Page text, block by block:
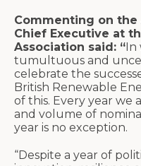
Commenting on the
Chief Executive at
Association said: “In
tumultuous and
celebrate the
British Renewable
of this. Every year we
and volume of
year is no exception.
“Despite a year of